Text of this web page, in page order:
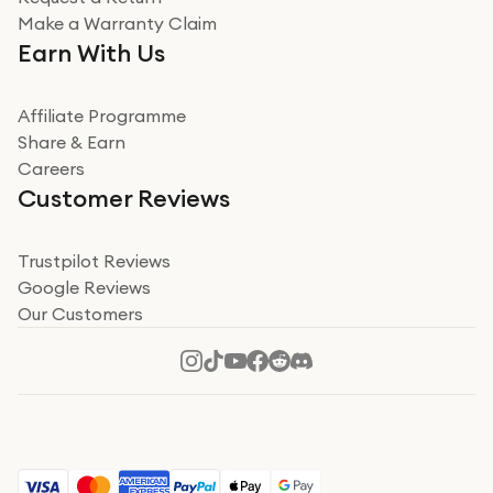
Very impressed
Very impressed. Was a bit weary of ordering an ipad
from a company id not used before. Arrived within 2
Read more
Take a leap of faith!
I was nervous about using A1 Tech Deals as I’d never
heard of them, or knew anyone who’d used the
decide to make my decision. I’m so glad I did, and I
Jesal Pandya
Make a Warranty Claim
Earn With Us
Affiliate Programme
Share & Earn
Careers
Customer Reviews
Trustpilot Reviews
Google Reviews
Our Customers